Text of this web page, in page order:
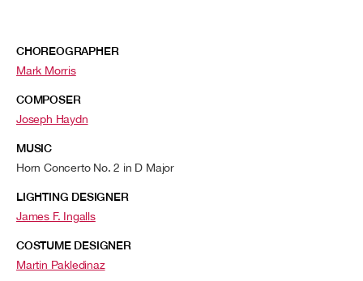
CHOREOGRAPHER
Mark Morris
COMPOSER
Joseph Haydn
MUSIC
Horn Concerto No. 2 in D Major
LIGHTING DESIGNER
James F. Ingalls
COSTUME DESIGNER
Martin Pakledinaz